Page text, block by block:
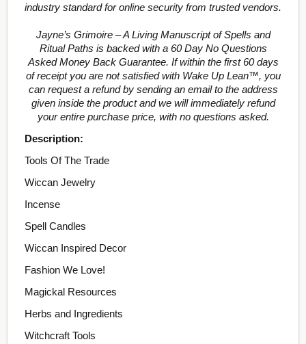
industry standard for online security from trusted vendors.
Jayne’s Grimoire – A Living Manuscript of Spells and
Ritual Paths is backed with a 60 Day No Questions
Asked Money Back Guarantee. If within the first 60 days
of receipt you are not satisfied with Wake Up Lean™, you
can request a refund by sending an email to the address
given inside the product and we will immediately refund
your entire purchase price, with no questions asked.
Description:
Tools Of The Trade
Wiccan Jewelry
Incense
Spell Candles
Wiccan Inspired Decor
Fashion We Love!
Magickal Resources
Herbs and Ingredients
Witchcraft Tools